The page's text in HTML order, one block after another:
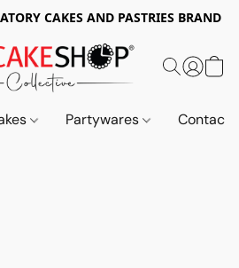
CAKES AND PASTRIES BRAND
Partywares Contact